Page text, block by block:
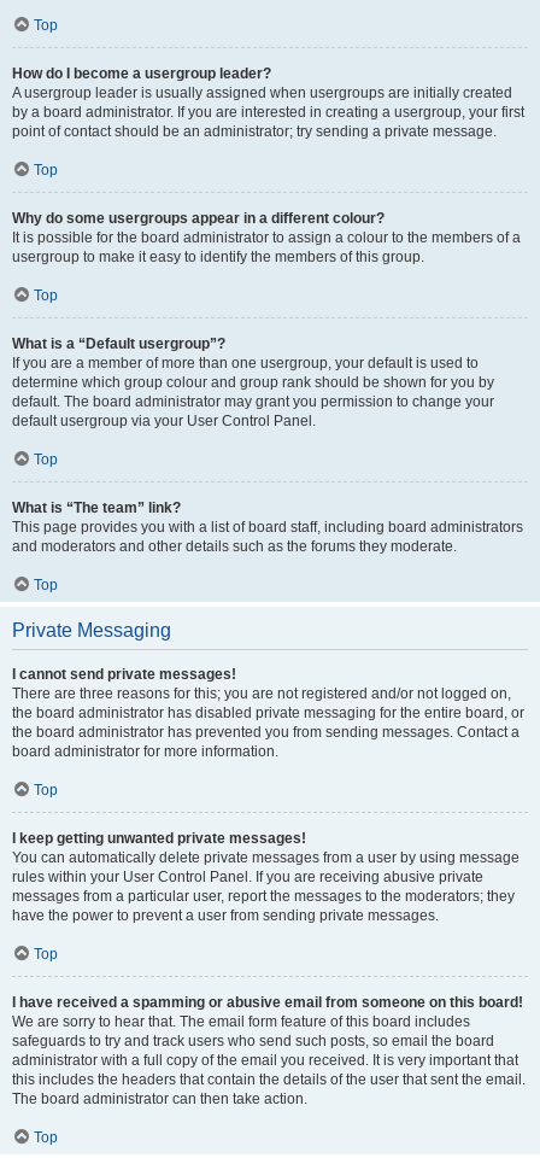
Top
How do I become a usergroup leader?
A usergroup leader is usually assigned when usergroups are initially created
by a board administrator. If you are interested in creating a usergroup, your first
point of contact should be an administrator; try sending a private message.
Top
Why do some usergroups appear in a different colour?
It is possible for the board administrator to assign a colour to the members of a
usergroup to make it easy to identify the members of this group.
Top
What is a “Default usergroup”?
If you are a member of more than one usergroup, your default is used to
determine which group colour and group rank should be shown for you by
default. The board administrator may grant you permission to change your
default usergroup via your User Control Panel.
Top
What is “The team” link?
This page provides you with a list of board staff, including board administrators
and moderators and other details such as the forums they moderate.
Top
Private Messaging
I cannot send private messages!
There are three reasons for this; you are not registered and/or not logged on,
the board administrator has disabled private messaging for the entire board, or
the board administrator has prevented you from sending messages. Contact a
board administrator for more information.
Top
I keep getting unwanted private messages!
You can automatically delete private messages from a user by using message
rules within your User Control Panel. If you are receiving abusive private
messages from a particular user, report the messages to the moderators; they
have the power to prevent a user from sending private messages.
Top
I have received a spamming or abusive email from someone on this board!
We are sorry to hear that. The email form feature of this board includes
safeguards to try and track users who send such posts, so email the board
administrator with a full copy of the email you received. It is very important that
this includes the headers that contain the details of the user that sent the email.
The board administrator can then take action.
Top